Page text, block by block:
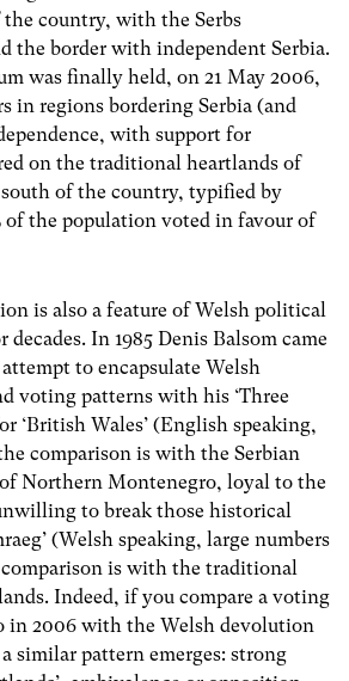
country, with the Serbs
the border with independent Serbia.
was finally held, on 21 May 2006,
in regions bordering Serbia (and
with support for
on the traditional heartlands of
of the country, typified by
of the population voted in favour of
is also a feature of Welsh political
decades. In 1985 Denis Balsom came
to encapsulate Welsh
voting patterns with his ‘Three
‘British Wales’ (English speaking,
comparison is with the Serbian
Northern Montenegro, loyal to the
to break those historical
(Welsh speaking, large numbers
is with the traditional
Indeed, if you compare a voting
in 2006 with the Welsh devolution
similar pattern emerges: strong